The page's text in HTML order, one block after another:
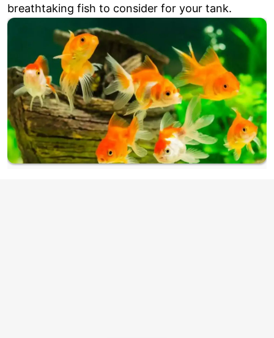
breathtaking fish to consider for your tank.